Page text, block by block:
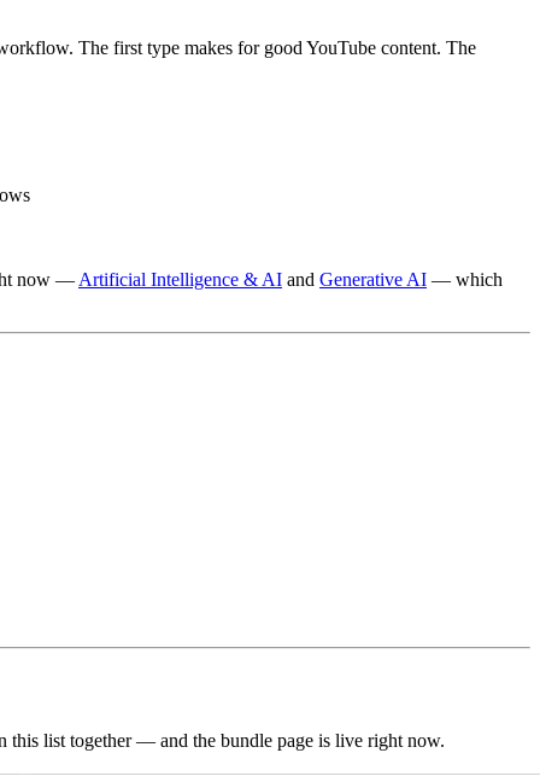
The first type makes for good YouTube content. The
now —Artificial Intelligence & AI and Generative AI — which
list together — and the bundle page is live right now.